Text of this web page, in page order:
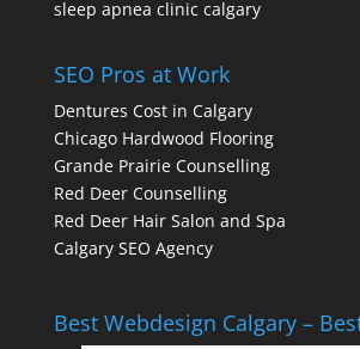
sleep apnea clinic calgary
SEO Pros at Work
Dentures Cost in Calgary
Chicago Hardwood Flooring
Grande Prairie Counselling
Red Deer Counselling
Red Deer Hair Salon and Spa
Calgary SEO Agency
Best Webdesign Calgary –